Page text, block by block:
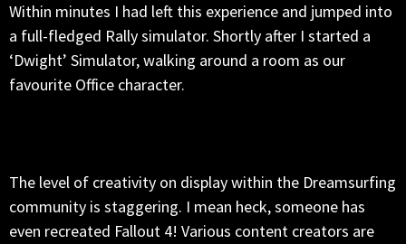
Within minutes I had left this experience and jumped into
a full-fledged Rally simulator. Shortly after I started a
‘Dwight’ Simulator, walking around a room as our
favourite Office character.
The level of creativity on display within the Dreamsurfing
community is staggering. I mean heck, someone has
even recreated Fallout 4! Various content creators are